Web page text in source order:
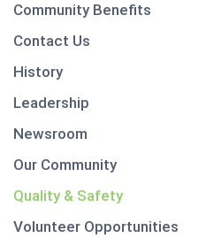
Community Benefits
Contact Us
History
Leadership
Newsroom
Our Community
Quality & Safety
Volunteer Opportunities